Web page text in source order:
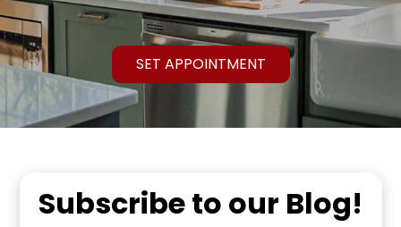
SET APPOINTMENT
Subscribe to our Blog!